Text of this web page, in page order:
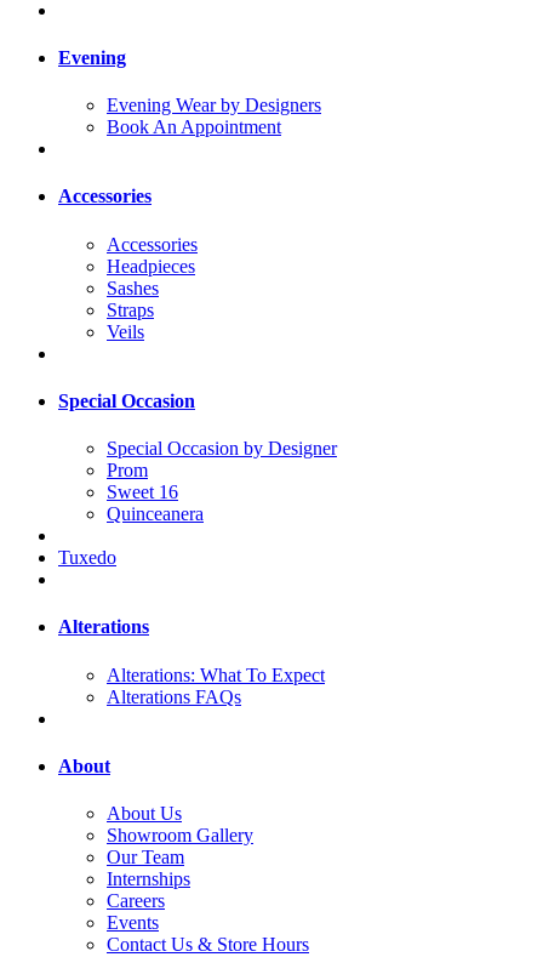
Evening
Evening Wear by Designers
Book An Appointment
Accessories
Accessories
Headpieces
Sashes
Straps
Veils
Special Occasion
Special Occasion by Designer
Prom
Sweet 16
Quinceanera
Tuxedo
Alterations
Alterations: What To Expect
Alterations FAQs
About
About Us
Showroom Gallery
Our Team
Internships
Careers
Events
Contact Us & Store Hours